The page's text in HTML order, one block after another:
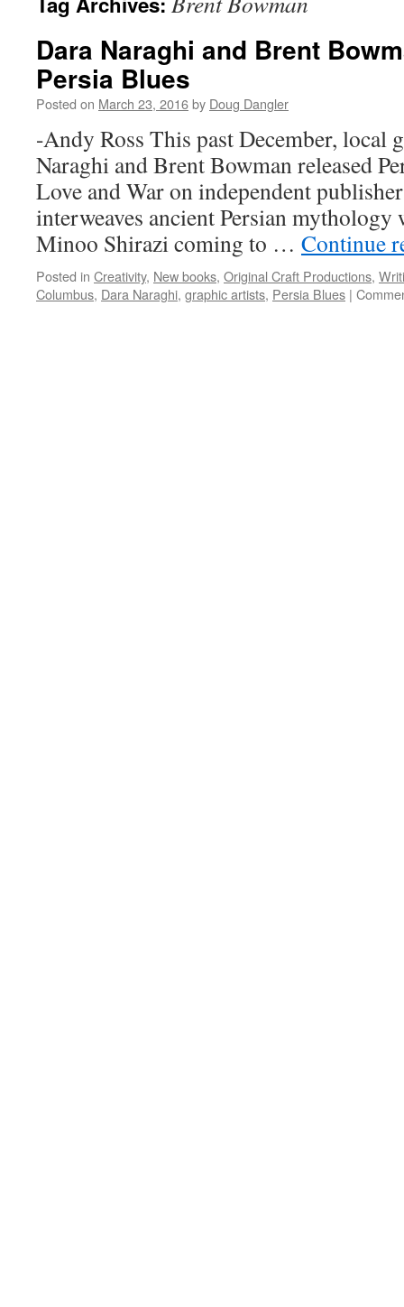
Dara Naraghi and Brent
Persia Blues
Posted on March 23, 2016by Doug Dangler
-Andy Ross This past December, local
Naraghi and Brent Bowman released
Love and War on independent
interweaves ancient Persian
Minoo Shirazi coming to … Continue
Posted in Creativity, New books, Original Craft Productions,
Columbus, Dara Naraghi, graphic artists, Persia Blues |